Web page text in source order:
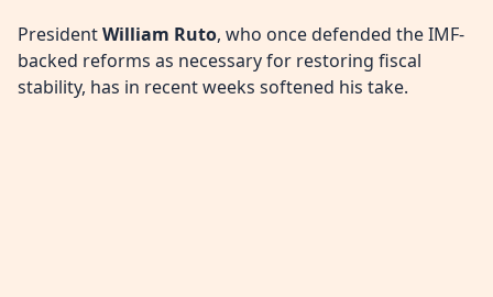
PresidentWilliam Ruto, who once defended the IMF-
backed reforms as necessary for restoring fiscal
stability, has in recent weeks softened his take.